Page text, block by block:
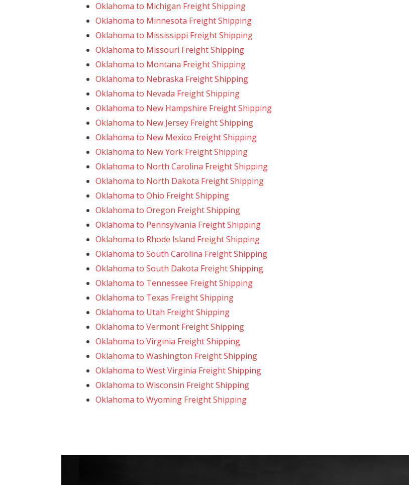
Oklahoma to Michigan Freight Shipping
Oklahoma to Minnesota Freight Shipping
Oklahoma to Mississippi Freight Shipping
Oklahoma to Missouri Freight Shipping
Oklahoma to Montana Freight Shipping
Oklahoma to Nebraska Freight Shipping
Oklahoma to Nevada Freight Shipping
Oklahoma to New Hampshire Freight Shipping
Oklahoma to New Jersey Freight Shipping
Oklahoma to New Mexico Freight Shipping
Oklahoma to New York Freight Shipping
Oklahoma to North Carolina Freight Shipping
Oklahoma to North Dakota Freight Shipping
Oklahoma to Ohio Freight Shipping
Oklahoma to Oregon Freight Shipping
Oklahoma to Pennsylvania Freight Shipping
Oklahoma to Rhode Island Freight Shipping
Oklahoma to South Carolina Freight Shipping
Oklahoma to South Dakota Freight Shipping
Oklahoma to Tennessee Freight Shipping
Oklahoma to Texas Freight Shipping
Oklahoma to Utah Freight Shipping
Oklahoma to Vermont Freight Shipping
Oklahoma to Virginia Freight Shipping
Oklahoma to Washington Freight Shipping
Oklahoma to West Virginia Freight Shipping
Oklahoma to Wisconsin Freight Shipping
Oklahoma to Wyoming Freight Shipping